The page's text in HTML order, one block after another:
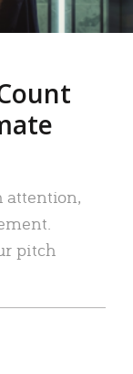
attention,
pitch